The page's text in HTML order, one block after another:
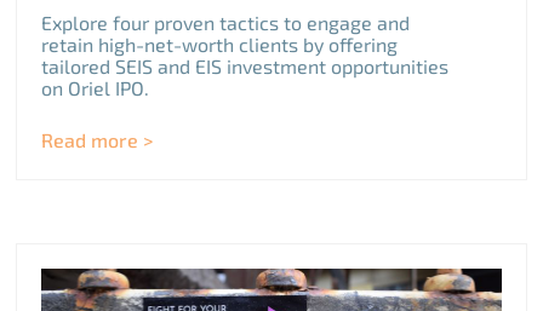
Explore four proven tactics to engage and
retain high-net-worth clients by offering
tailored SEIS and EIS investment opportunities
on Oriel IPO.
Read more >